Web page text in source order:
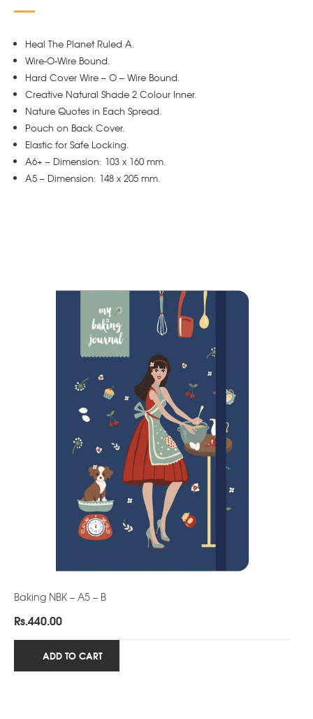
Heal The Planet Ruled A.
Wire-O-Wire Bound.
Hard Cover Wire – O – Wire Bound.
Creative Natural Shade 2 Colour Inner.
Nature Quotes in Each Spread.
Pouch on Back Cover.
Elastic for Safe Locking.
A6+ – Dimension: 103 x 160 mm.
A5 – Dimension: 148 x 205 mm.
Baking NBK – A5 – B
Rs.440.00
ADD TO CART